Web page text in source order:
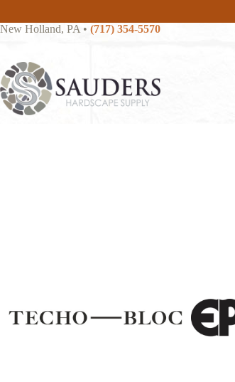
content
New Holland, PA • (717) 354-5570